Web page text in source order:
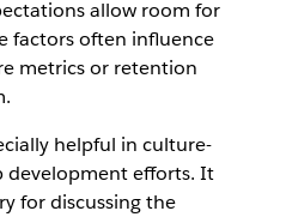
allow room for
factors often influence
metrics or retention
helpful in culture-
development efforts. It
for discussing the